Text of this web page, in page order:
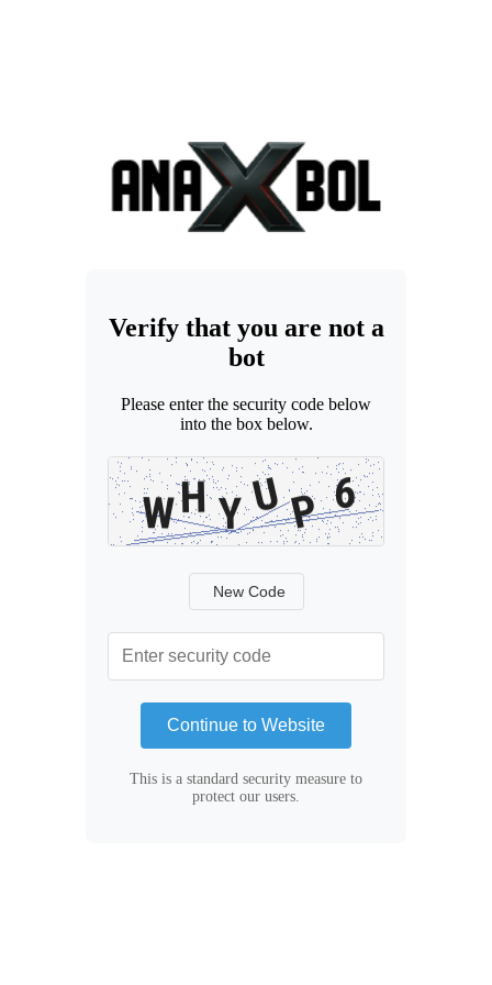
Verify that you are not a
bot
Please enter the security code below
into the box below.
New Code
Continue to Website
This is a standard security measure to
protect our users.